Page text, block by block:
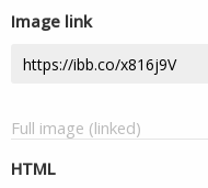
Image link
Full image (linked)
HTML